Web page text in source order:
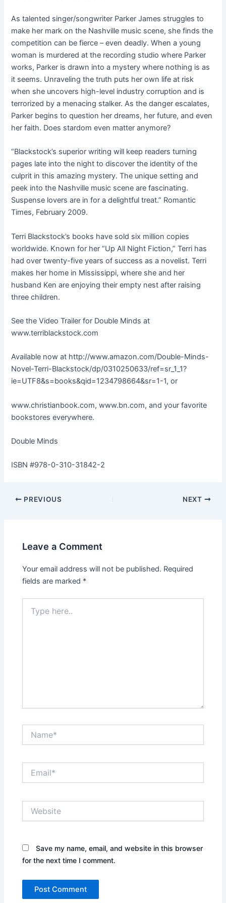
As talented singer/songwriter Parker James struggles to
make her mark on the Nashville music scene, she finds the
competition can be fierce – even deadly. When a young
woman is murdered at the recording studio where Parker
works, Parker is drawn into a mystery where nothing is as
it seems. Unraveling the truth puts her own life at risk
when she uncovers high-level industry corruption and is
terrorized by a menacing stalker. As the danger escalates,
Parker begins to question her dreams, her future, and even
her faith. Does stardom even matter anymore?
“Blackstock’s superior writing will keep readers turning
pages late into the night to discover the identity of the
culprit in this amazing mystery. The unique setting and
peek into the Nashville music scene are fascinating.
Suspense lovers are in for a delightful treat.” Romantic
Times, February 2009.
Terri Blackstock’s books have sold six million copies
worldwide. Known for her “Up All Night Fiction,” Terri has
had over twenty-five years of success as a novelist. Terri
makes her home in Mississippi, where she and her
husband Ken are enjoying their empty nest after raising
three children.
See the Video Trailer for Double Minds at
www.terriblackstock.com
Available now at http://www.amazon.com/Double-Minds-
Novel-Terri-Blackstock/dp/0310250633/ref=sr_1_1?
ie=UTF8&s=books&qid=1234798664&sr=1-1, or
www.christianbook.com, www.bn.com, and your favorite
bookstores everywhere.
Double Minds
ISBN #978-0-310-31842-2
PREVIOUS NEXT
Leave a Comment
Your email address will not be published. Required
fields are marked *
here..
Save my name, email, and website in this browser
for the next time I comment.